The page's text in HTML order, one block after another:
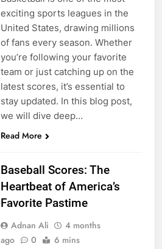
exciting sports leagues in the
United States, drawing millions
of fans every season. Whether
you’re following your favorite
team or just catching up on the
latest scores, it’s essential to
stay updated. In this blog post,
we will dive deep…
Read More
Baseball Scores: The
Heartbeat of America’s
Favorite Pastime
Adnan Ali
4 months
ago
0 6 mins